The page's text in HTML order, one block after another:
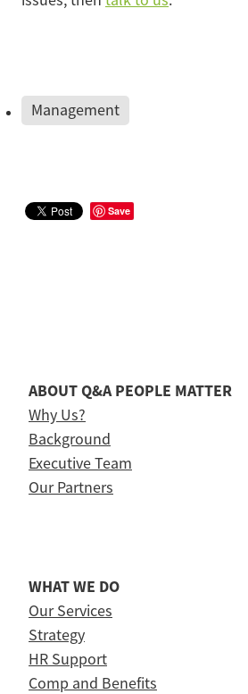
Management
Save
ABOUT Q&A PEOPLE MATTER
Why Us?
Background
Executive Team
Our Partners
WHAT WE DO
Our Services
Strategy
HR Support
Comp and Benefits